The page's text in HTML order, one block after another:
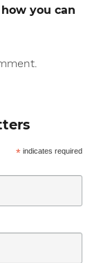
you can
* indicates required